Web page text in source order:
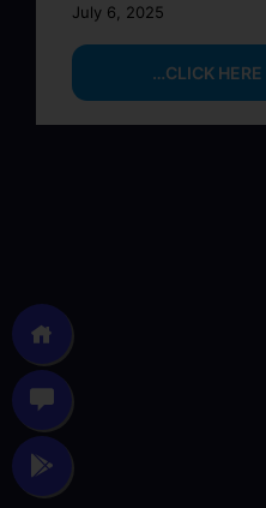
July 6, 2025
…CLICK